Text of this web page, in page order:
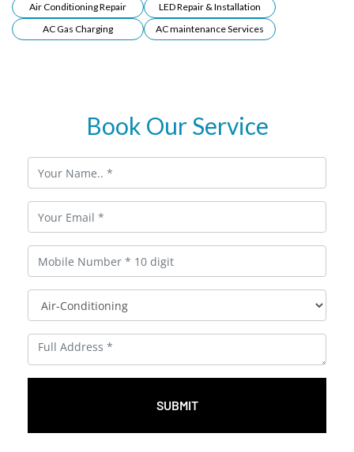
Air Conditioning Repair
LED Repair & Installation
AC Gas Charging
AC maintenance Services
Book Our Service